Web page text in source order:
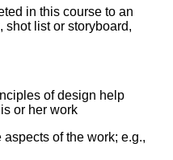
in this course to an
shot list or storyboard,
of design help
or her work
of the work; e.g.,